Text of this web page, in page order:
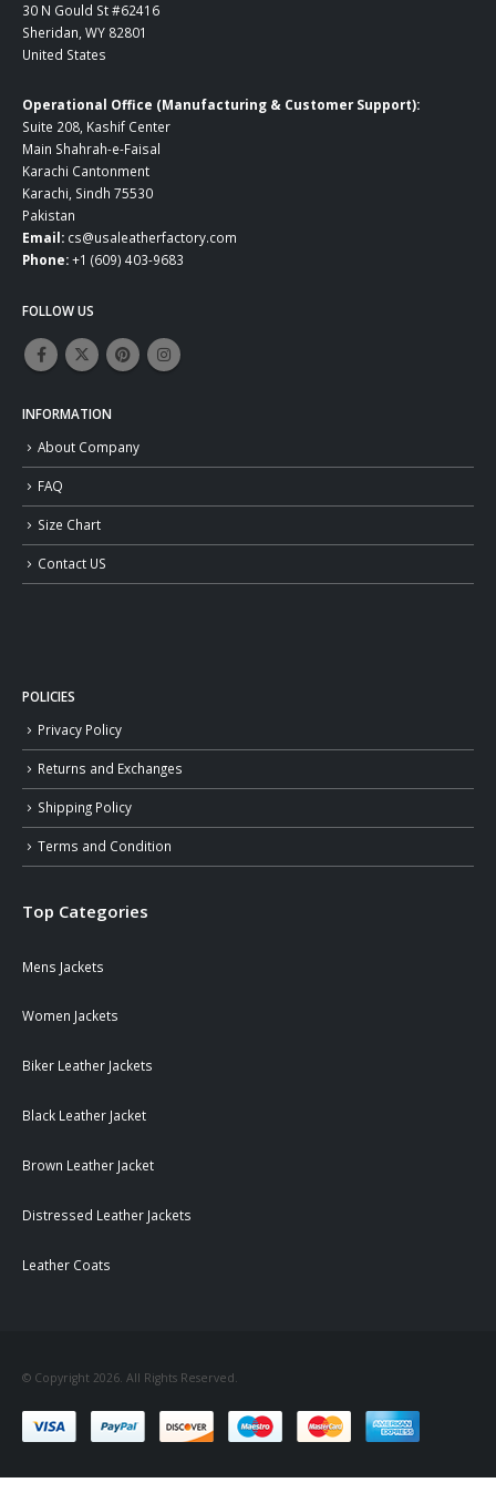
30 N Gould St #62416
Sheridan, WY 82801
United States
Operational Office (Manufacturing & Customer Support):
Suite 208, Kashif Center
Main Shahrah-e-Faisal
Karachi Cantonment
Karachi, Sindh 75530
Pakistan
Email: cs@usaleatherfactory.com
Phone:+1 (609) 403-9683
FOLLOW US
INFORMATION
About Company
FAQ
Size Chart
Contact US
POLICIES
Privacy Policy
Returns and Exchanges
Shipping Policy
Terms and Condition
Top Categories
Mens Jackets
Women Jackets
Biker Leather Jackets
Black Leather Jacket
Brown Leather Jacket
Distressed Leather Jackets
Leather Coats
© Copyright 2026. All Rights Reserved.